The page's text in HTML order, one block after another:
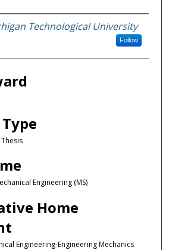
Technological University
Follow
Engineering (MS)
Home
Engineering-Engineering Mechanics